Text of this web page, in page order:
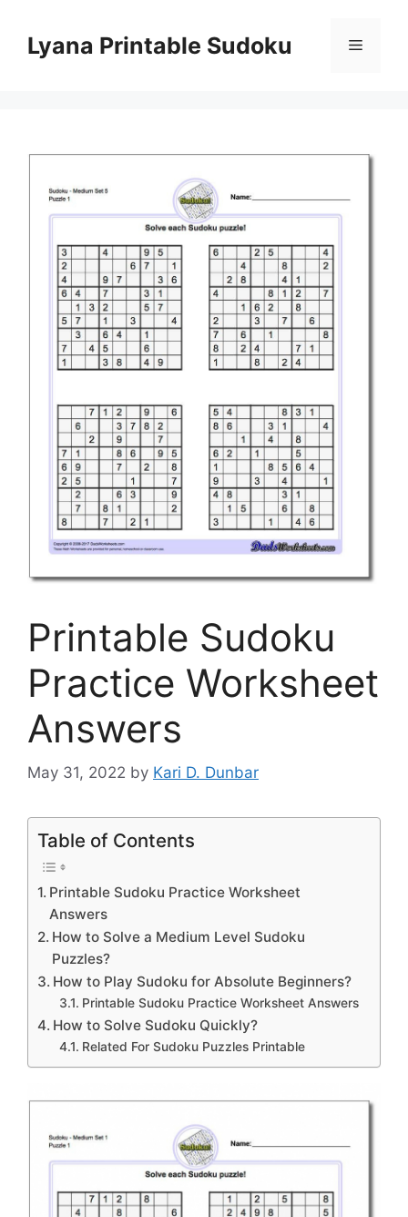
contentLyana Printable Sudoku Menu
Printable Sudoku
Practice Worksheet
Answers
May 31, 2022 by Kari D. Dunbar
Table of Contents
Printable Sudoku Practice Worksheet
Answers
How to Solve a Medium Level Sudoku
Puzzles?
How to Play Sudoku for Absolute Beginners?
Printable Sudoku Practice Worksheet Answers
How to Solve Sudoku Quickly?
Related For Sudoku Puzzles Printable